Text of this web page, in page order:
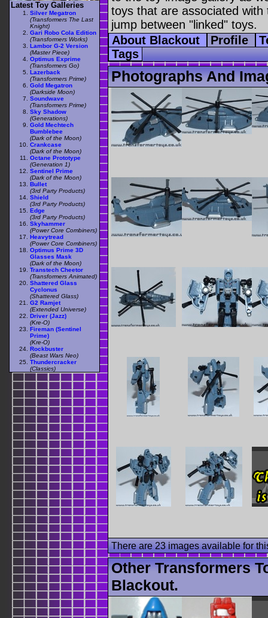
toys that are associated
jump between "linked" toys.
About Blackout
Profile
Tags
Photographs And
There are 23 images available for
Other Transformers
Blackout.
Latest Toy Galleries
Silver Megatron
(Transformers The Last
Knight)
Gari Robo Cola Edition
(Transformers Works)
Lambor G-2 Version
(Master Piece)
Optimus Exprime
(Transformers Go)
Lazerback
(Transformers Prime)
Gold Megatron
(Darkside Moon)
Soundwave
(Transformers Prime)
Sky Shadow
(Generations)
Gold Mechtech
Bumblebee
(Dark of the Moon)
Crankcase
(Dark of the Moon)
Octane Prototype
(Generation 1)
Sentinel Prime
(Dark of the Moon)
Bullet
(3rd Party Products)
Shield
(3rd Party Products)
Edge
(3rd Party Products)
Skyhammer
(Power Core Combiners)
Heavytread
(Power Core Combiners)
Optimus Prime 3D
Glasses Mask
(Dark of the Moon)
Transtech Cheetor
(Transformers Animated)
Shattered Glass
Cyclonus
(Shattered Glass)
G2 Ramjet
(Extended Universe)
Driver (Jazz)
(Kre-O)
Fireman (Sentinel
Prime)
(Kre-O)
Rockbuster
(Beast Wars Neo)
Thundercracker
(Classics)